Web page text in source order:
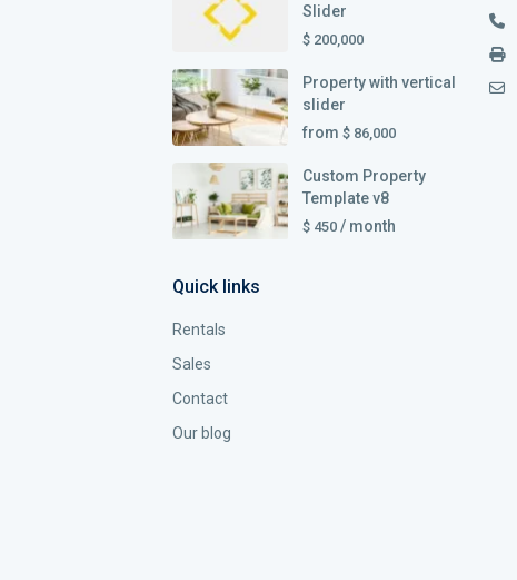
Slider
$ 200,000
Property with vertical
slider
from $ 86,000
Custom Property
Template v8
$ 450 / month
Quick links
Rentals
Sales
Contact
Our blog